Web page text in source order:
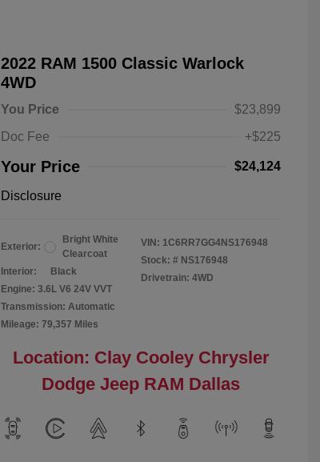
2022 RAM 1500 Classic Warlock
4WD
You Price
$23,899
Doc Fee
+$225
Your Price $24,124
Disclosure
Exterior:
Bright White
Clearcoat
Interior:
Black
Engine: 3.6L V6 24V VVT
Transmission: Automatic
Mileage: 79,357 Miles
VIN: 1C6RR7GG4NS176948
Stock: # NS176948
Drivetrain: 4WD
Location: Clay Cooley Chrysler
Dodge Jeep RAM Dallas